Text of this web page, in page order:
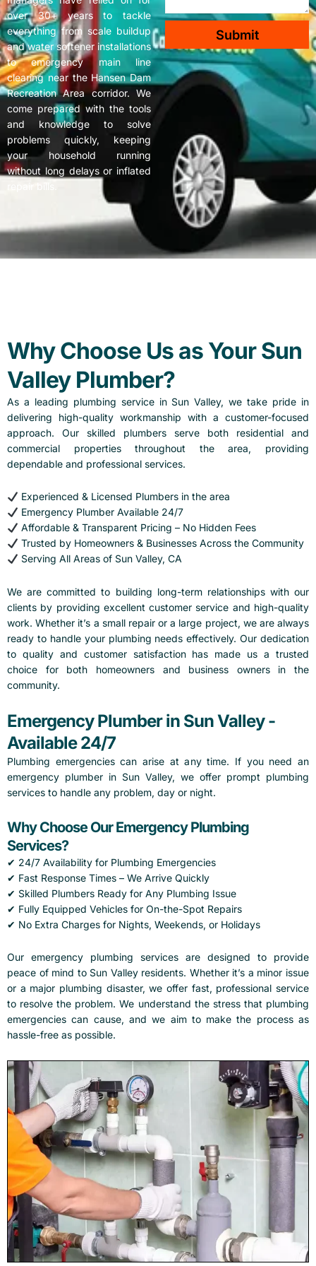
over 30+ years to tackle
everything from scale buildup
and water softener installations
to emergency main line
clearing near the Hansen Dam
Recreation Area corridor. We
come prepared with the tools
and knowledge to solve
problems quickly, keeping
your household running
without long delays or inflated
repair bills.
Submit
Why Choose Us as Your Sun
Valley Plumber?
As a leading plumbing service in Sun Valley, we take pride in
delivering high-quality workmanship with a customer-focused
approach. Our skilled plumbers serve both residential and
commercial properties throughout the area, providing
dependable and professional services.
Experienced & Licensed Plumbers in the area
Emergency Plumber Available 24/7
Affordable & Transparent Pricing – No Hidden Fees
Trusted by Homeowners & Businesses Across the Community
Serving All Areas of Sun Valley, CA
We are committed to building long-term relationships with our
clients by providing excellent customer service and high-quality
work. Whether it’s a small repair or a large project, we are always
ready to handle your plumbing needs effectively. Our dedication
to quality and customer satisfaction has made us a trusted
choice for both homeowners and business owners in the
community.
Emergency Plumber in Sun Valley -
Available 24/7
Plumbing emergencies can arise at any time. If you need an
emergency plumber in Sun Valley, we offer prompt plumbing
services to handle any problem, day or night.
Why Choose Our Emergency Plumbing
Services?
✔ 24/7 Availability for Plumbing Emergencies
✔ Fast Response Times – We Arrive Quickly
✔ Skilled Plumbers Ready for Any Plumbing Issue
✔ Fully Equipped Vehicles for On-the-Spot Repairs
✔ No Extra Charges for Nights, Weekends, or Holidays
Our emergency plumbing services are designed to provide
peace of mind to Sun Valley residents. Whether it’s a minor issue
or a major plumbing disaster, we offer fast, professional service
to resolve the problem. We understand the stress that plumbing
emergencies can cause, and we aim to make the process as
hassle-free as possible.